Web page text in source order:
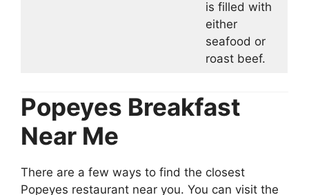
is filled with
either
seafood or
roast beef.
Popeyes Breakfast
Near Me
There are a few ways to find the closest
Popeyes restaurant near you. You can visit the